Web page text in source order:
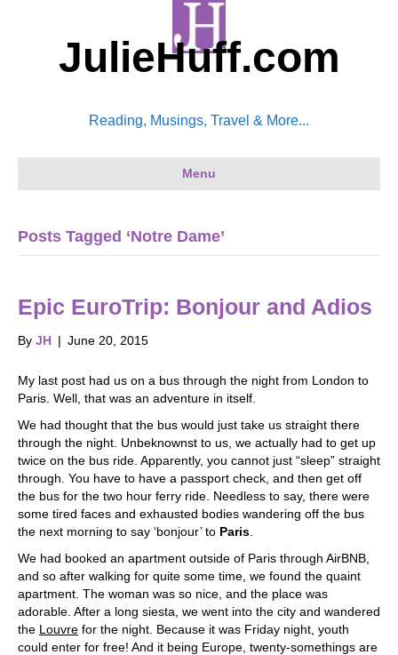
JulieHuff.com
Reading, Musings, Travel & More...
Menu
Posts Tagged ‘Notre Dame’
Epic EuroTrip: Bonjour and Adios
By JH | June 20, 2015
My last post had us on a bus through the night from London to
Paris. Well, that was an adventure in itself.
We had thought that the bus would just take us straight there
through the night. Unbeknownst to us, we actually had to get up
twice on the bus ride. Apparently, you cannot just “sleep” straight
through. You have to have a passport check, and then get off
the bus for the two hour ferry ride. Needless to say, there were
some tired faces and exhausted bodies wandering off the bus
the next morning to say ‘bonjour’ to Paris
We had booked an apartment outside of Paris through AirBNB,
and so after walking for quite some time, we found the quaint
apartment. The woman was so nice, and the place was
adorable. After a long siesta, we went into the city and wandered
the Louvre for the night. Because it was Friday night, youth
could enter for free! And it being Europe, twenty-somethings are